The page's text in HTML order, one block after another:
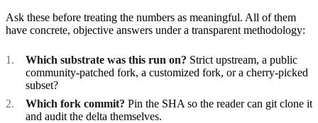
Ask these before treating the numbers as meaningful. All of them
have concrete, objective answers under a transparent methodology:
Which substrate was this run on? Strict upstream, a public
community-patched fork, a customized fork, or a cherry-picked
subset?
Which fork commit? Pin the SHA so the reader can git clone it
and audit the delta themselves.